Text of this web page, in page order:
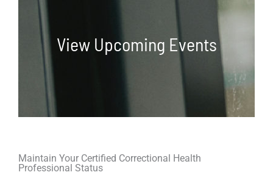
View Upcoming Events
Maintain Your Certified Correctional Health
Professional Status